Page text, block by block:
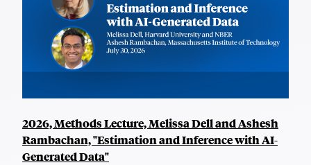
2026, Methods Lecture, Melissa Dell and Ashesh
Rambachan, "Estimation and Inference with AI-
Generated Data"